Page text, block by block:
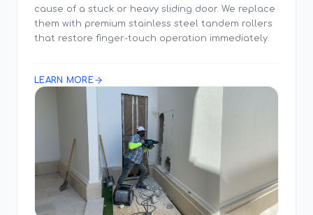
cause of a stuck or heavy sliding door. We replace
them with premium stainless steel tandem rollers
that restore finger-touch operation immediately.
LEARN MORE